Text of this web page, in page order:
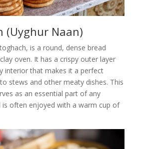
(Uyghur Naan)
is a round, dense bread
oven. It has a crispy outer layer
interior that makes it a perfect
stews and other meaty dishes. This
as an essential part of any
is often enjoyed with a warm cup of